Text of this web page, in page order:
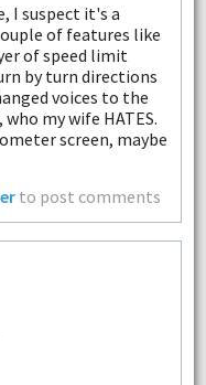
I suspect it's a
of features like
of speed limit
by turn directions
voices to the
my wife HATES.
screen, maybe
to post comments